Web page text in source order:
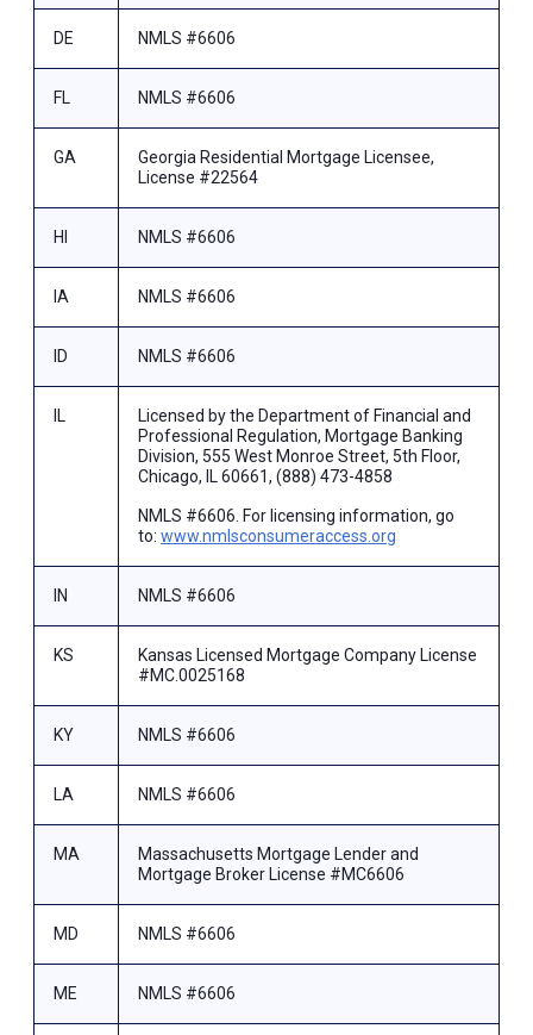
DE NMLS #6606
FL NMLS #6606
GA
Georgia Residential Mortgage Licensee,
License #22564
HI NMLS #6606
IA NMLS #6606
ID NMLS #6606
IL
Licensed by the Department of Financial and
Professional Regulation, Mortgage Banking
Division, 555 West Monroe Street, 5th Floor,
Chicago, IL 60661, (888) 473-4858
NMLS #6606. For licensing information, go
to: www.nmlsconsumeraccess.org
IN NMLS #6606
KS
Kansas Licensed Mortgage Company License
#MC.0025168
KY NMLS #6606
LA NMLS #6606
MA
Massachusetts Mortgage Lender and
Mortgage Broker License #MC6606
MD NMLS #6606
ME NMLS #6606